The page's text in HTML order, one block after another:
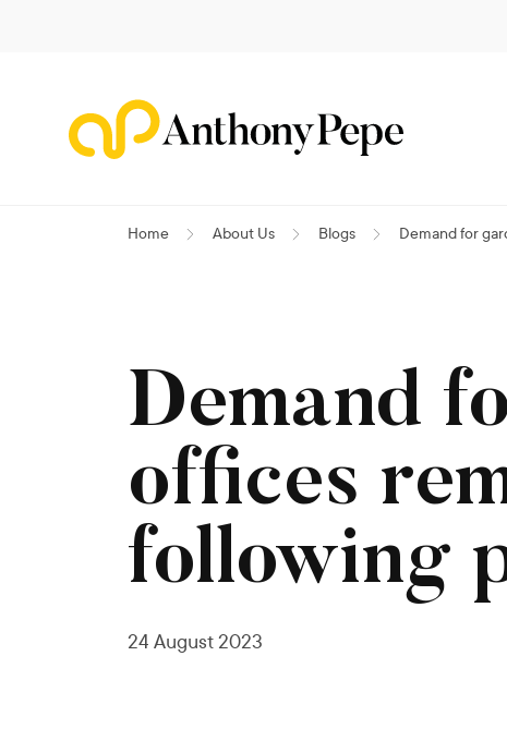
Home About Us Blogs Demand for
Demand
offices
following
24 August 2023